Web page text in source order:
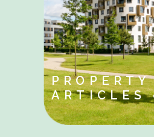
PROPERTY
ARTICLES